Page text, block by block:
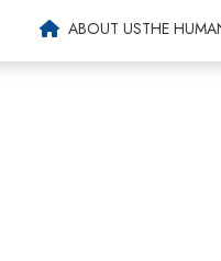
ABOUT USTHE
Agri-food